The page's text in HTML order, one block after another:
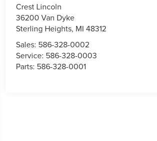
Crest Lincoln
36200 Van Dyke
Sterling Heights, MI 48312
Sales: 586-328-0002
Service: 586-328-0003
Parts: 586-328-0001